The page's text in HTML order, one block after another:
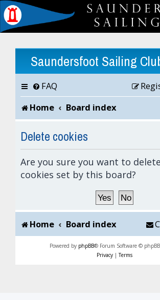
Saundersfoot Sailing
FAQ
Home
Board index
Delete cookies
Are you sure you want to
cookies set by this board?
Home Board index
Powered by phpBB® Forum Software ©
Privacy |Terms